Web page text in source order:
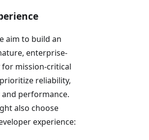
aim to build an
enterprise-
mission-critical
reliability,
performance.
also choose
experience: